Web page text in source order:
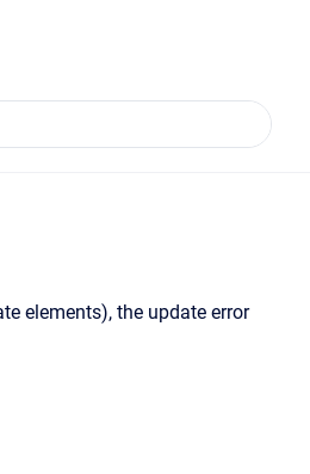
elements), the update error